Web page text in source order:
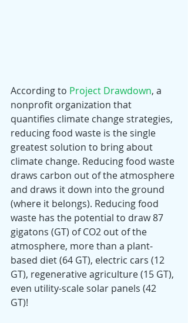
According to Project Drawdown, a
nonprofit organization that
quantifies climate change strategies,
reducing food waste is the single
greatest solution to bring about
climate change. Reducing food waste
draws carbon out of the atmosphere
and draws it down into the ground
(where it belongs). Reducing food
waste has the potential to draw 87
gigatons (GT) of CO2 out of the
atmosphere, more than a plant-
based diet (64 GT), electric cars (12
GT), regenerative agriculture (15 GT),
even utility-scale solar panels (42
GT)!